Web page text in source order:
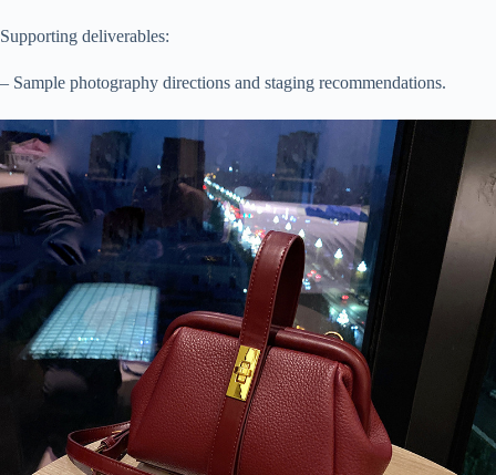
Supporting deliverables:
– Sample photography directions and staging recommendations.